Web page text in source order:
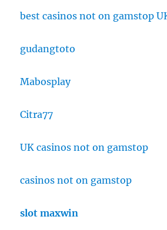
best casinos not on gamstop
gudangtoto
Mabosplay
Citra77
UK casinos not on gamstop
casinos not on gamstop
slot maxwin